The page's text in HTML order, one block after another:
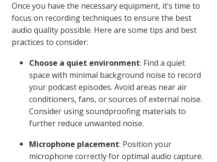
Once you have the necessary equipment, it’s time to
focus on recording techniques to ensure the best
audio quality possible. Here are some tips and best
practices to consider:
Choose a quiet environment: Find a quiet
space with minimal background noise to record
your podcast episodes. Avoid areas near air
conditioners, fans, or sources of external noise.
Consider using soundproofing materials to
further reduce unwanted noise.
Microphone placement: Position your
microphone correctly for optimal audio capture.